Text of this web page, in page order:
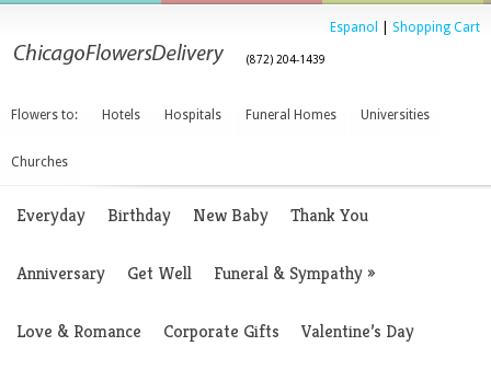
Espanol Shopping Cart
(872) 204-1439
Flowers to: Hotels Hospitals Funeral Homes Universities
Churches
Everyday Birthday New Baby Thank You
Anniversary Get Well Funeral & Sympathy»
Love & Romance Corporate Gifts Valentine’s Day